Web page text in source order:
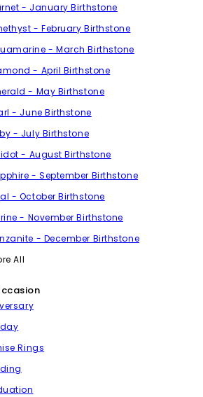
- January Birthstone
- February Birthstone
- March Birthstone
- April Birthstone
- May Birthstone
- June Birthstone
- July Birthstone
- August Birthstone
- September Birthstone
- October Birthstone
- November Birthstone
- December Birthstone
All
Rings